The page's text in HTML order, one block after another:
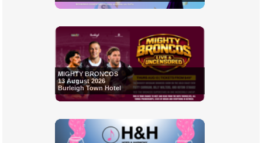
MIGHTY BRONCOS
13 August 2026
Burleigh Town Hotel